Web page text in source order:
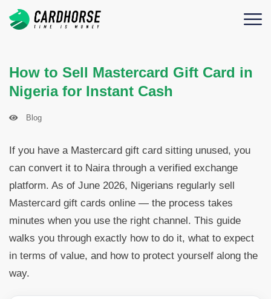
How to Sell Mastercard Gift Card in
Nigeria for Instant Cash
Blog
If you have a Mastercard gift card sitting unused, you
can convert it to Naira through a verified exchange
platform. As of June 2026, Nigerians regularly sell
Mastercard gift cards online — the process takes
minutes when you use the right channel. This guide
walks you through exactly how to do it, what to expect
in terms of value, and how to protect yourself along the
way.